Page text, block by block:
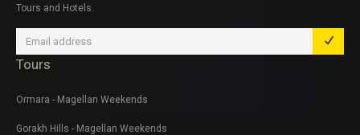
Tours and Hotels.
Tours
Ormara - Magellan Weekends
Gorakh Hills - Magellan Weekends